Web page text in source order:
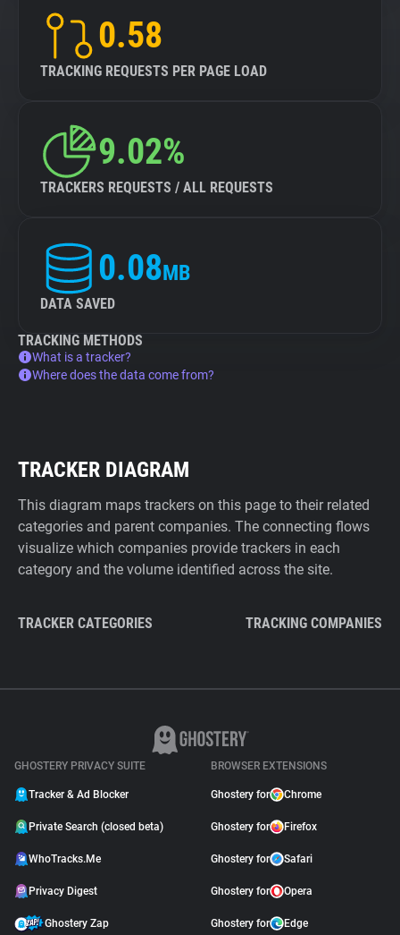
0.58
TRACKING REQUESTS PER PAGE LOAD
9.02%
TRACKERS REQUESTS / ALL REQUESTS
0.08MB
DATA SAVED
TRACKING METHODS
What is a tracker?
Where does the data come from?
TRACKER DIAGRAM
This diagram maps trackers on this page to their related
categories and parent companies. The connecting flows
visualize which companies provide trackers in each
category and the volume identified across the site.
TRACKER CATEGORIES TRACKING COMPANIES
GHOSTERY PRIVACY SUITE
Tracker & Ad Blocker
Private Search (closed beta)
WhoTracks.Me
Privacy Digest
Ghostery Zap
BROWSER EXTENSIONS
Ghostery for Chrome
Ghostery for Firefox
Ghostery for Safari
Ghostery for Opera
Ghostery for Edge